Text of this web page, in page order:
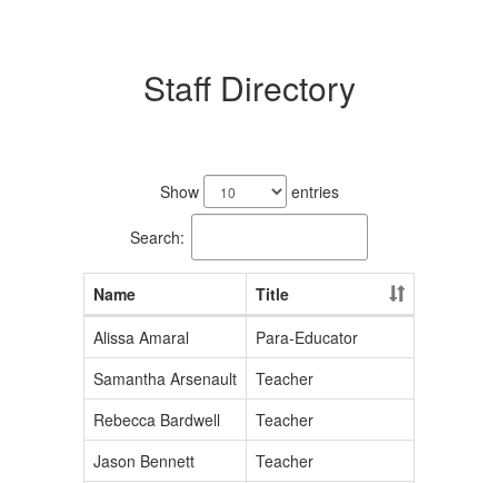
Staff Directory
Show entries
Search:
Name
Title
Alissa Amaral
Para-Educator
Samantha Arsenault
Teacher
Rebecca Bardwell
Teacher
Jason Bennett
Teacher